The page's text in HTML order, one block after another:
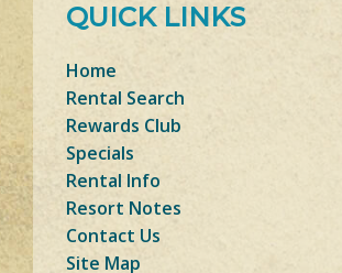
QUICK LINKS
Home
Rental Search
Rewards Club
Specials
Rental Info
Resort Notes
Contact Us
Site Map